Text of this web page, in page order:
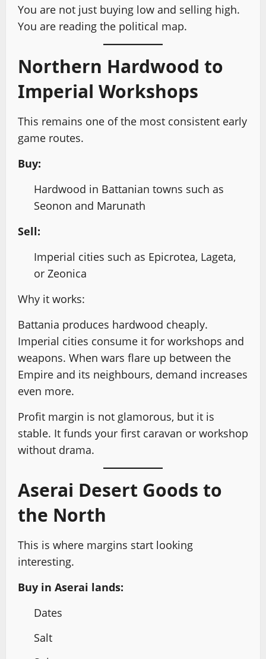
You are not just buying low and selling high.
You are reading the political map.
Northern Hardwood to
Imperial Workshops
This remains one of the most consistent early
game routes.
Buy:
Hardwood in Battanian towns such as
Seonon and Marunath
Sell:
Imperial cities such as Epicrotea, Lageta,
or Zeonica
Why it works:
Battania produces hardwood cheaply.
Imperial cities consume it for workshops and
weapons. When wars flare up between the
Empire and its neighbours, demand increases
even more.
Profit margin is not glamorous, but it is
stable. It funds your first caravan or workshop
without drama.
Aserai Desert Goods to
the North
This is where margins start looking
interesting.
Buy in Aserai lands:
Dates
Salt